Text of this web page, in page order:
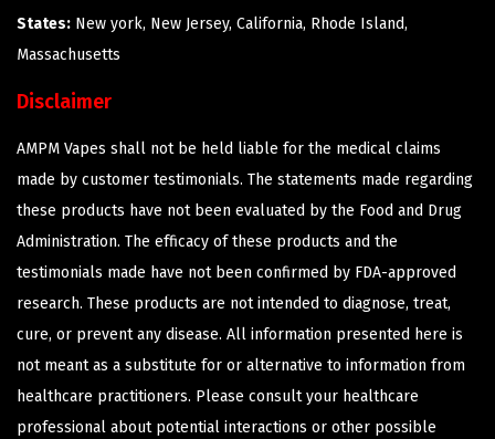
States: New york, New Jersey, California, Rhode Island,
Massachusetts
Disclaimer
AMPM Vapes shall not be held liable for the medical claims
made by customer testimonials. The statements made regarding
these products have not been evaluated by the Food and Drug
Administration. The efficacy of these products and the
testimonials made have not been confirmed by FDA-approved
research. These products are not intended to diagnose, treat,
cure, or prevent any disease. All information presented here is
not meant as a substitute for or alternative to information from
healthcare practitioners. Please consult your healthcare
professional about potential interactions or other possible